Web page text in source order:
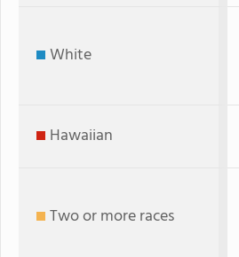
White
Hawaiian
Two or more races